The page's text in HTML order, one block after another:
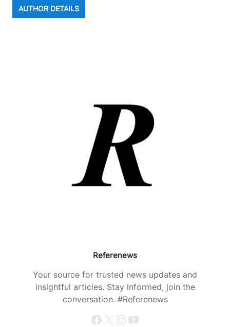
AUTHOR DETAILS
Referenews
Your source for trusted news updates and
insightful articles. Stay informed, join the
conversation. #Referenews
Facebook X Instagram YouTube